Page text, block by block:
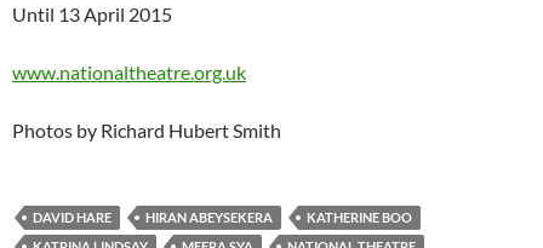
Until 13 April 2015
www.nationaltheatre.org.uk
Photos by Richard Hubert Smith
DAVID HARE HIRAN ABEYSEKERA
KATHERINE BOO